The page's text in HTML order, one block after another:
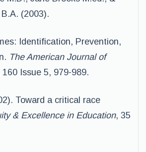
(2003).
Identification, Prevention,
The American Journal of
160 Issue 5, 979-989.
Toward a critical race
& Excellence in Education, 35